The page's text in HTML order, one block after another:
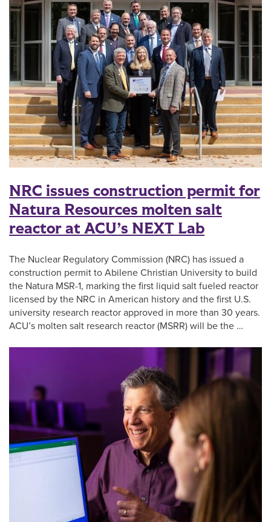
NRC issues construction permit for
Natura Resources molten salt
reactor at ACU’s NEXT Lab
The Nuclear Regulatory Commission (NRC) has issued a
construction permit to Abilene Christian University to build
the Natura MSR-1, marking the first liquid salt fueled reactor
licensed by the NRC in American history and the first U.S.
university research reactor approved in more than 30 years.
ACU’s molten salt research reactor (MSRR) will be the …